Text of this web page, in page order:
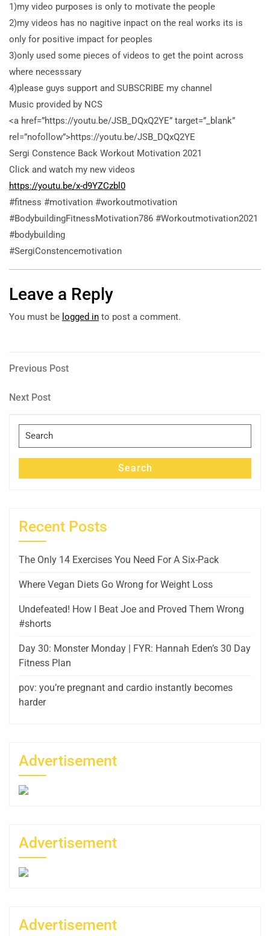
1)my video purposes is only to motivate the people
2)my videos has no nagitive inpact on the real works its is
only for positive impact for peoples
3)only used some pieces of videos to get the point across
where necesssary
4)please guys support and SUBSCRIBE my channel
Music provided by NCS
<a href=”https://youtu.be/JSB_DQxQ2YE” target=”_blank”
rel=”nofollow”>https://youtu.be/JSB_DQxQ2YE
Sergi Constence Back Workout Motivation 2021
Click and watch my new videos
https://youtu.be/x-d9YZCzbl0
#fitness #motivation #workoutmotivation
#BodybuildingFitnessMotivation786 #Workoutmotivation2021
#bodybuilding
#SergiConstencemotivation
Leave a Reply
You must be logged in to post a comment.
Post
navigation
Previous
Previous Post
Next
Next Post
Search
for:
Search
Recent Posts
The Only 14 Exercises You Need For A Six-Pack
Where Vegan Diets Go Wrong for Weight Loss
Undefeated! How I Beat Joe and Proved Them Wrong
#shorts
Day 30: Monster Monday | FYR: Hannah Eden’s 30 Day
Fitness Plan
pov: you’re pregnant and cardio instantly becomes
harder
Advertisement
Advertisement
Advertisement